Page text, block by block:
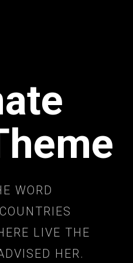
WORD
LIVE THE
HER.